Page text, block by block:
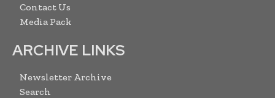
Contact Us
Media Pack
ARCHIVE LINKS
Newsletter Archive
Search